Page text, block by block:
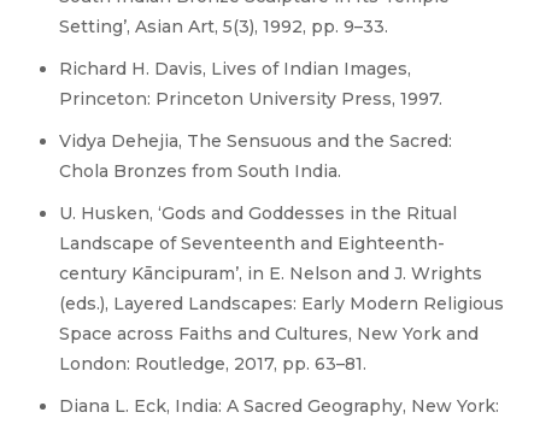
Setting’, Asian Art, 5(3), 1992, pp. 9–33.
Richard H. Davis, Lives of Indian Images,
Princeton: Princeton University Press, 1997.
Vidya Dehejia, The Sensuous and the Sacred:
Chola Bronzes from South India.
U. Husken, ‘Gods and Goddesses in the Ritual
Landscape of Seventeenth and Eighteenth-
century Kāncipuram’, in E. Nelson and J. Wrights
(eds.), Layered Landscapes: Early Modern Religious
Space across Faiths and Cultures, New York and
London: Routledge, 2017, pp. 63–81.
Diana L. Eck, India: A Sacred Geography, New York: